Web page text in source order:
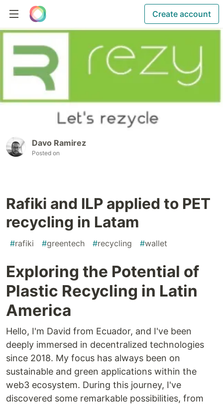
Create account
Davo Ramirez
Posted on
Rafiki and ILP applied to PET
recycling in Latam
#rafiki #greentech #recycling #wallet
Exploring the Potential of
Plastic Recycling in Latin
America
Hello, I'm David from Ecuador, and I've been
deeply immersed in decentralized technologies
since 2018. My focus has always been on
sustainable and green applications within the
web3 ecosystem. During this journey, I've
discovered some remarkable possibilities, from